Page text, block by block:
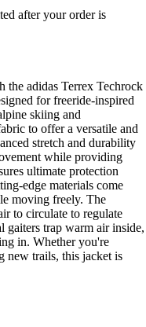
after your order is
the adidas Terrex Techrock
for freeride-inspired
skiing and
to offer a versatile and
stretch and durability
while providing
ultimate protection
edge materials come
moving freely. The
to circulate to regulate
gaiters trap warm air inside,
in. Whether you're
new trails, this jacket is